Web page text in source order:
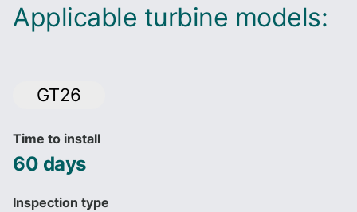
Applicable turbine models:
GT26
Time to install
60 days
Inspection type